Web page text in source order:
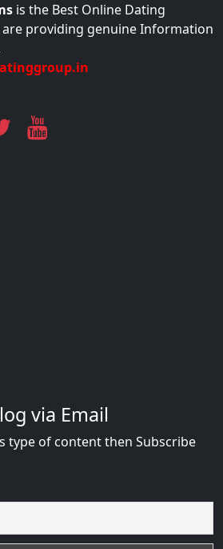
is the Best Online Dating
are providing genuine Information
via Email
type of content then Subscribe